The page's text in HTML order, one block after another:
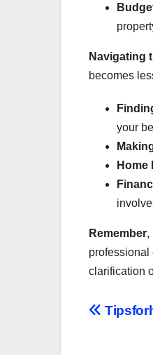
Navigating
becomes
your
Home
Remember,
professional
clarification
Post